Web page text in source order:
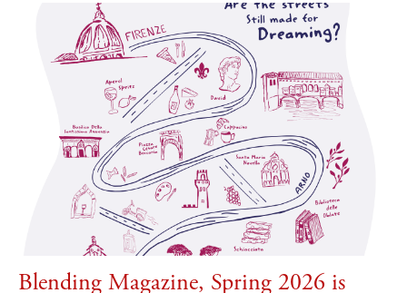
Blending Magazine, Spring 2026 is